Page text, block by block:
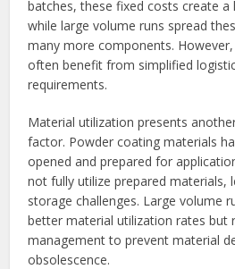
batches, these fixed costs create a
while large volume runs spread
many more components.
often benefit from simplified
requirements.
Material utilization presents
factor. Powder coating materials
opened and prepared for
not fully utilize prepared materials,
storage challenges. Large volume
better material utilization rates but
management to prevent material
obsolescence.